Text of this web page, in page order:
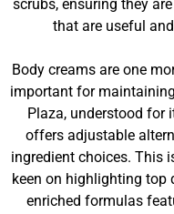
scrubs, ensuring they
that are useful
Body creams are one
important for
Plaza, understood for
offers adjustable
ingredient choices. This
keen on highlighting top
enriched formulas